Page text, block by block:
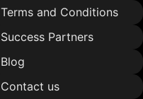
Terms and Conditions
Success Partners
Blog
Contact us